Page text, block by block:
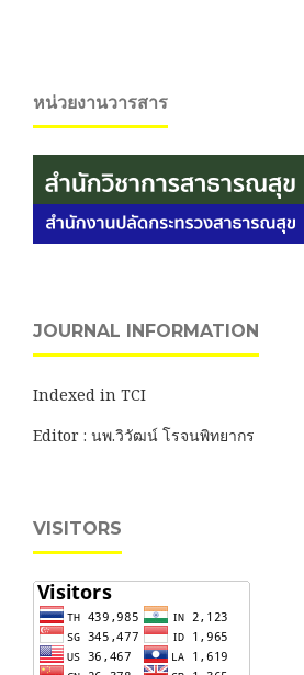
หน่วยงานวารสาร
JOURNAL INFORMATION
Indexed in TCI
Editor : นพ.วิวัฒน์ โรจนพิทยากร
VISITORS